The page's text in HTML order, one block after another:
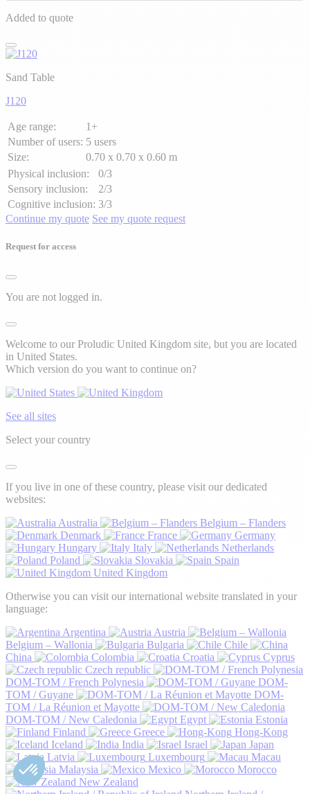
Added to quote
Sand Table
J120
Age range:
1+
Number of users: 5 users
Size:
0.70 x 0.70 x 0.60 m
Physical inclusion:
0/3
Sensory inclusion:
2/3
Cognitive inclusion: 3/3
Continue my quote See my quote request
Request for access
You are not logged in.
Welcome to our Proludic United Kingdom site, but you are located
in United States.
Which version do you want to continue on?
See all sites
Select your country
If you live in one of these country, please visit our dedicated
websites:
Australia
Belgium – Flanders
Denmark
France
Germany
Hungary
Italy
Netherlands
Poland
Slovakia
Spain
United Kingdom
Otherwise you can visit our international website translated in your
language:
Argentina
Austria
Belgium – Wallonia
Bulgaria
Chile
China
Colombia Croatia
Cyprus
Czech republic
DOM-TOM / French Polynesia
DOM-
TOM / Guyane
DOM-
TOM / La Réunion et Mayotte
DOM-TOM / New Caledonia
Egypt
Estonia
Finland
Greece
Hong-Kong
Iceland
India Israel
Japan
Latvia
Luxembourg
Macau
Malaysia
Mexico
Morocco
New Zealand